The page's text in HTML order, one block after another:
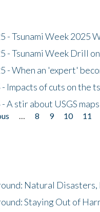
- Tsunami Week 2025
- Tsunami Week Drill
- When an 'expert'
Impacts of cuts on the
A stir about USGS
8 9 10 11
Natural Disasters,
Staying Out of